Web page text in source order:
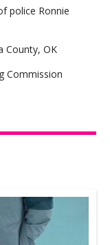
police Ronnie
County, OK
Commission